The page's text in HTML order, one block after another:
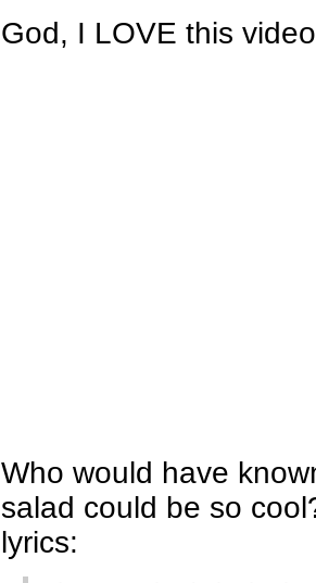
God, I LOVE this
Who would have
salad could be so
lyrics: